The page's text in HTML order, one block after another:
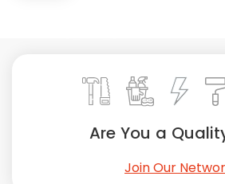
Swimming Pools, Spas, Hot Tubs
Windows Installation
Are You a
Join Our